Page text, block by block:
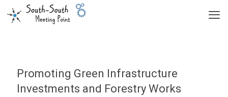
Promoting Green Infrastructure
Investments and Forestry Works